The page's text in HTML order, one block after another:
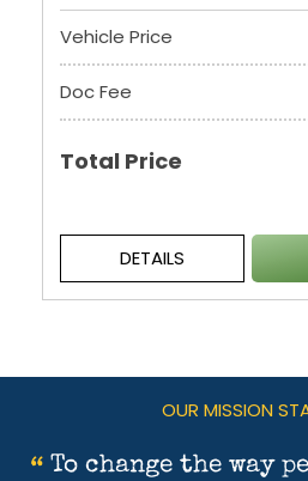
Vehicle Price
Doc Fee
Total Price
DETAILS